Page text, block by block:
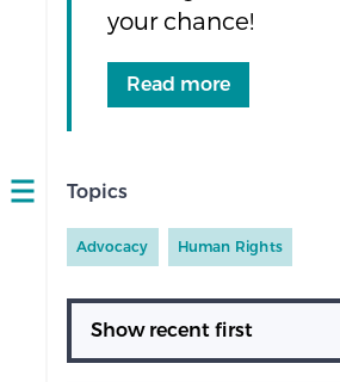
Open
navigation
your chance!
Read more
Topics
Advocacy Human Rights